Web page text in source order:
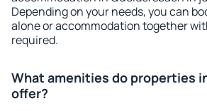
Depending on your needs, you can
alone or accommodation together
required.
What amenities do properties
offer?